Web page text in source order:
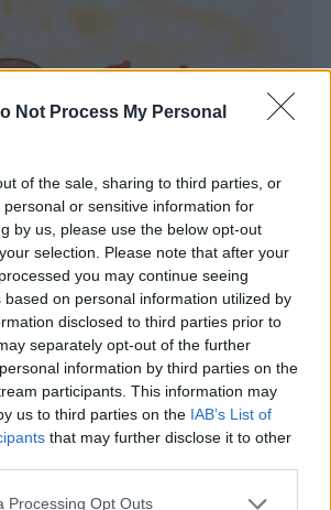
Not Process My Personal
of the sale, sharing to third parties, or
or sensitive information for
by us, please use the below opt-out
selection. Please note that after your
you may continue seeing
based on personal information utilized by
disclosed to third parties prior to
separately opt-out of the further
information by third parties on the
participants. This information may
us to third parties on the IAB’s List of
that may further disclose it to other
Processing Opt Outs